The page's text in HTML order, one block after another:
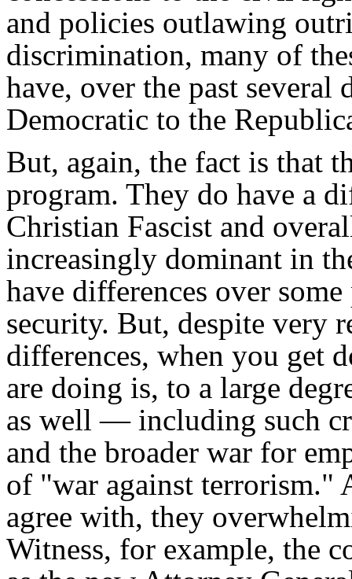
and policies outlawing
discrimination, many of
have, over the past several
Democratic to the
But, again, the fact is that
program. They do have a
Christian Fascist and
increasingly dominant in
have differences over
security. But, despite very
differences, when you get
are doing is, to a large
as well — including such
and the broader war for
of "war against terrorism."
agree with, they
Witness, for example, the